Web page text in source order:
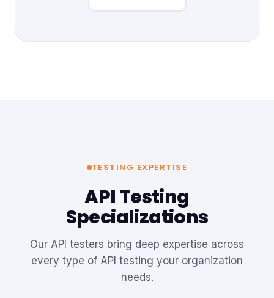
TESTING EXPERTISE
API Testing
Specializations
Our API testers bring deep expertise across
every type of API testing your organization
needs.